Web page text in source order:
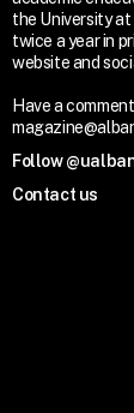
the University at
twice a year in
website and
Have a
Follow
Contact us